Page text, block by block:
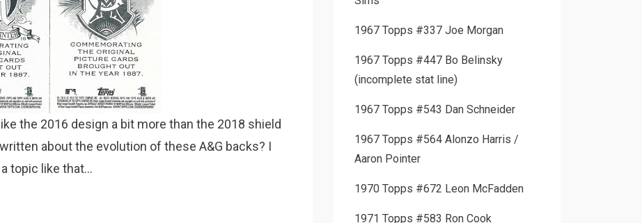
the 2016 design a bit more than the 2018 shield
about the evolution of these A&G backs? I
topic like that…
1967 Topps #337 Joe Morgan
1967 Topps #447 Bo Belinsky
(incomplete stat line)
1967 Topps #543 Dan Schneider
1967 Topps #564 Alonzo Harris /
Aaron Pointer
1970 Topps #672 Leon McFadden
1971 Topps #583 Ron Cook